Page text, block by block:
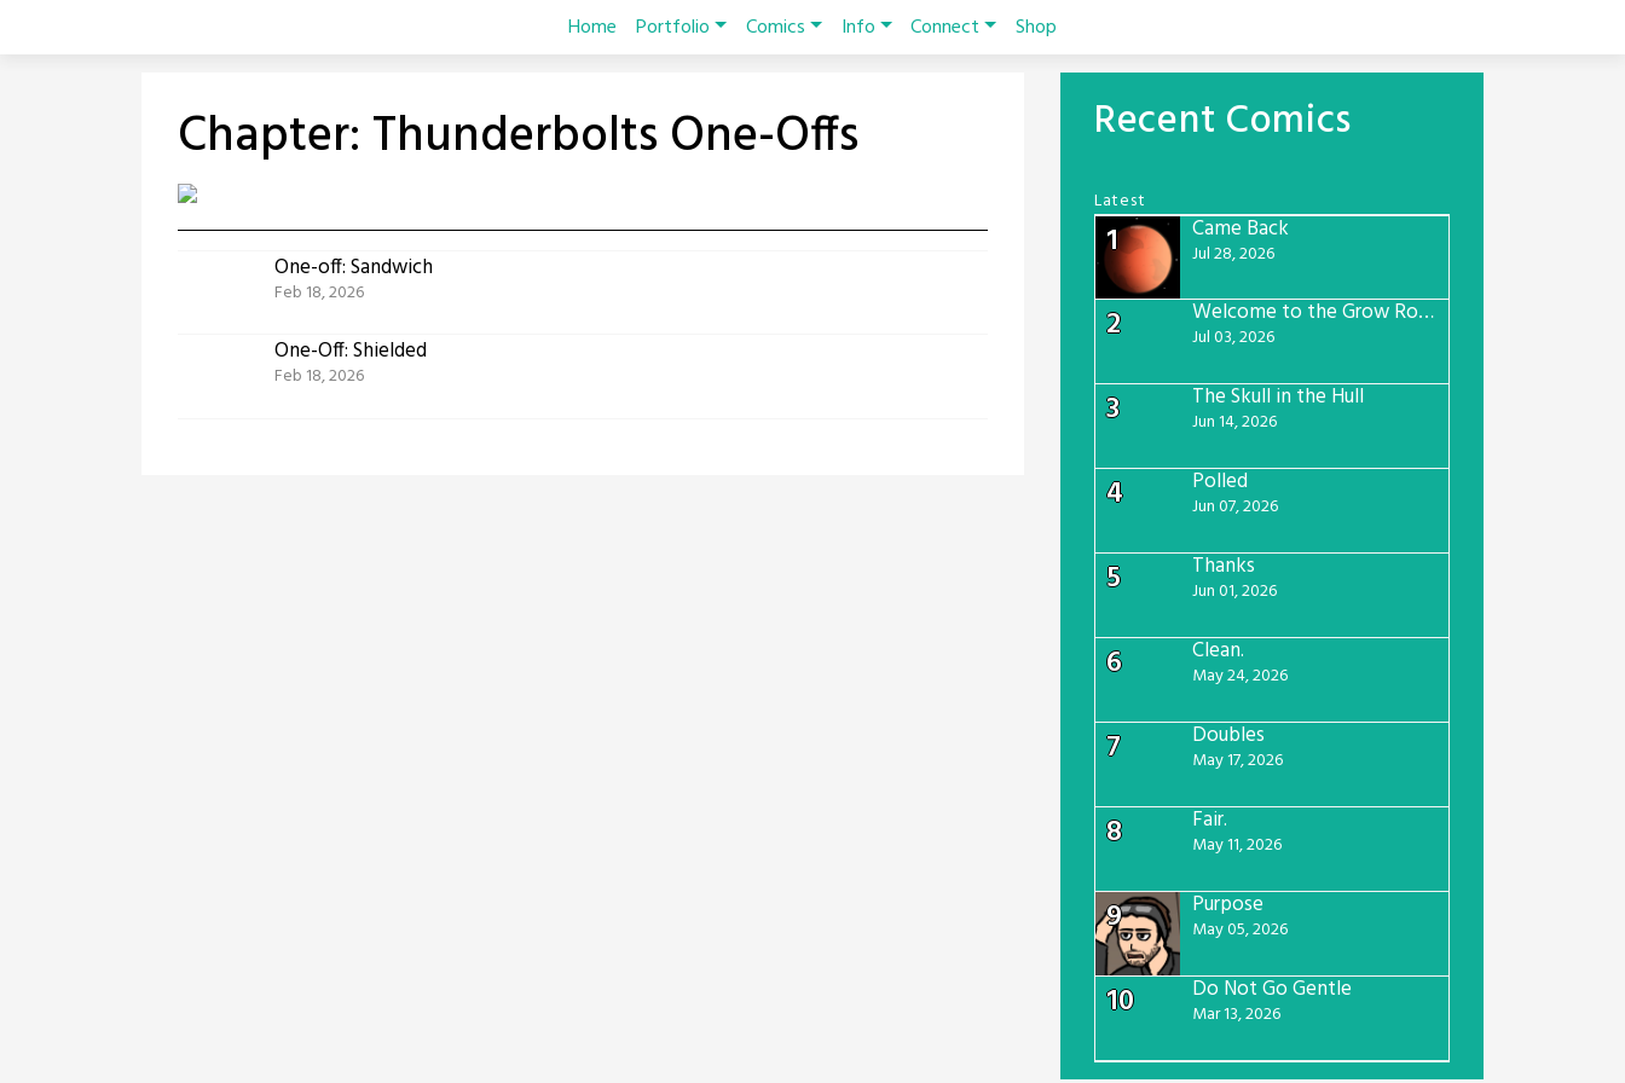
Home Portfolio Comics Info Connect Shop
Chapter: Thunderbolts One-Offs
One-off: Sandwich
Feb 18, 2026
One-Off: Shielded
Feb 18, 2026
Recent Comics
Latest
1 Came Back
Jul 28, 2026
2 Welcome to the Grow Room
Jul 03, 2026
3 The Skull in the Hull
Jun 14, 2026
4 Polled
Jun 07, 2026
5 Thanks
Jun 01, 2026
6 Clean.
May 24, 2026
7 Doubles
May 17, 2026
8 Fair.
May 11, 2026
9 Purpose
May 05, 2026
10 Do Not Go Gentle
Mar 13, 2026